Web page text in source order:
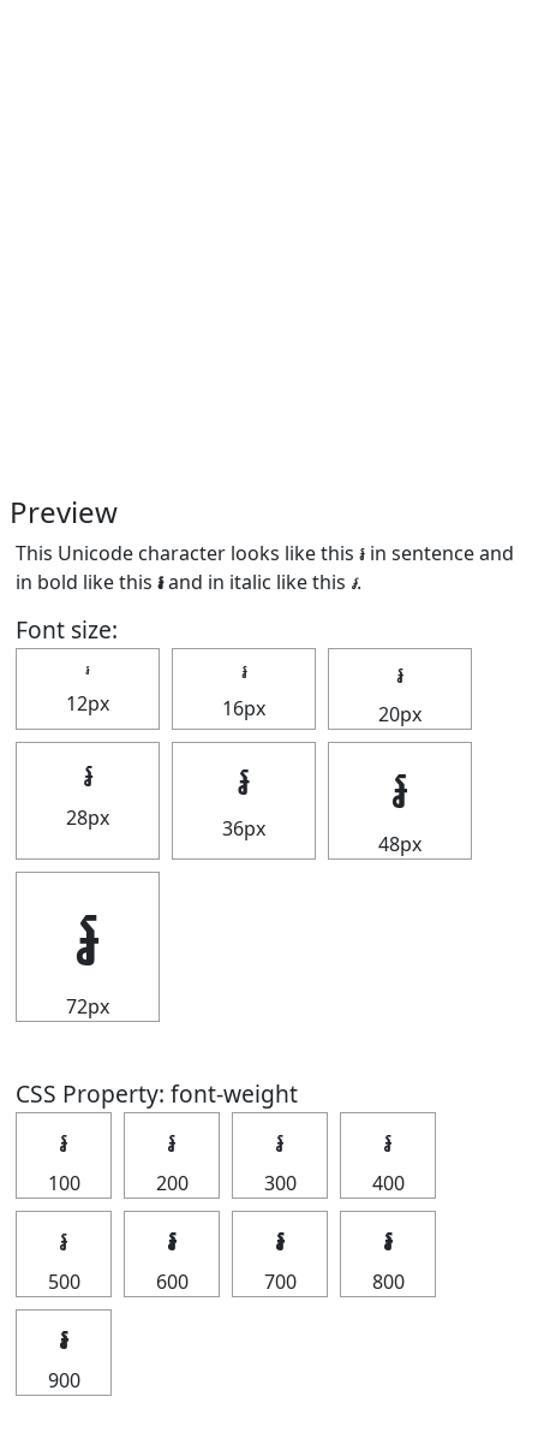
Preview
This Unicode character looks like this ៛ in sentence and
in bold like this ៛and in italic like this ៛.
Font size:
៛
12px
៛
16px
៛
20px
៛
28px
៛
36px
៛
48px
៛
72px
CSS Property: font-weight
៛
100
៛
200
៛
300
៛
400
៛
500
៛
600
៛
700
៛
800
៛
900